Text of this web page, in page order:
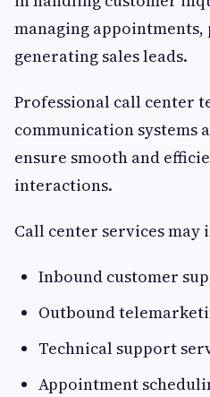
managing
generating sales leads.
Professional call center
communication systems
ensure smooth and
interactions.
Call center services may
Inbound customer
Outbound
Technical support
Appointment